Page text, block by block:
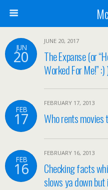
JUN
20
JUNE 20, 2017
The Expanse (or
Worked For Me!” :)
FEB
17
FEBRUARY 17, 2013
Who rents movies
FEB
16
FEBRUARY 16, 2013
Checking facts
slows ya down but